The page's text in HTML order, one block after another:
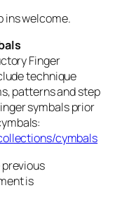
ins welcome.
Finger
technique
patterns and step
symbals prior
cymbals
is